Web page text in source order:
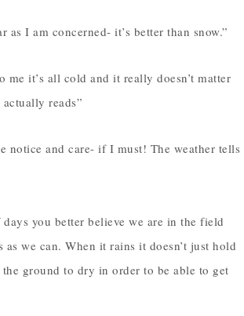
I am concerned- it’s better than snow.”
it’s all cold and it really doesn’t matter
reads”
notice and care- if I must! The weather tells
you better believe we are in the field
we can. When it rains it doesn’t just hold
ground to dry in order to be able to get